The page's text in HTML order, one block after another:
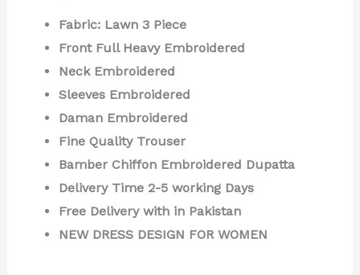
Fabric: Lawn 3 Piece
Front Full Heavy Embroidered
Neck Embroidered
Sleeves Embroidered
Daman Embroidered
Fine Quality Trouser
Bamber Chiffon Embroidered Dupatta
Delivery Time 2-5 working Days
Free Delivery with in Pakistan
NEW DRESS DESIGN FOR WOMEN